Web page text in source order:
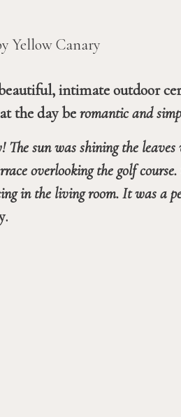
intimate outdoor
the day be romantic and
sun was shining the
overlooking the golf